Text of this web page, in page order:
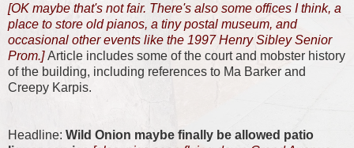
[OK maybe that's not fair. There's also some offices I think, a
place to store old pianos, a tiny postal museum, and
occasional other events like the 1997 Henry Sibley Senior
Prom.]Article includes some of the court and mobster history
of the building, including references to Ma Barker and
Creepy Karpis.
Headline: Wild Onion maybe finally be allowed patio